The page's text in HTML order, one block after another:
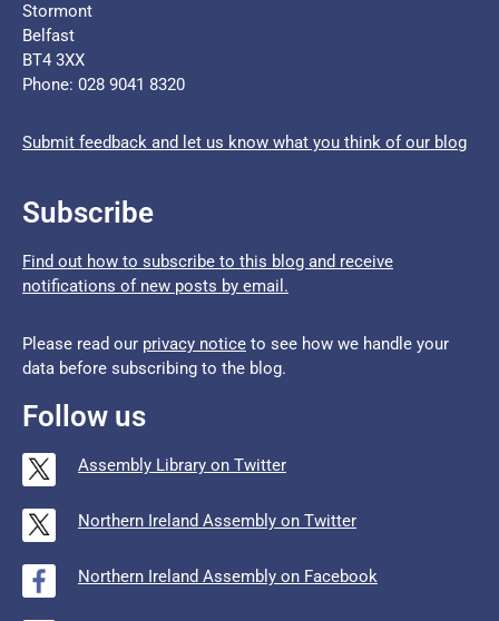
Stormont
Belfast
BT4 3XX
Phone: 028 9041 8320
Submit feedback and let us know what you think of our blog
Subscribe
Find out how to subscribe to this blog and receive
notifications of new posts by email.
Please read our privacy notice to see how we handle your
data before subscribing to the blog.
Follow us
Assembly Library on Twitter
Northern Ireland Assembly on Twitter
Northern Ireland Assembly on Facebook